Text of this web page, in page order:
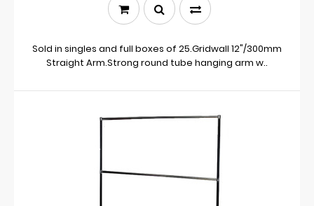
Sold in singles and full boxes of 25.Gridwall 12"/300mm
Straight Arm.Strong round tube hanging arm w..